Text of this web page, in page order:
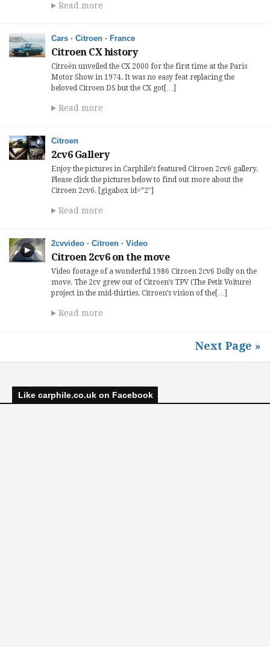
Read more
Cars · Citroen · France
Citroen CX history
Citroën unveiled the CX 2000 for the first time at the Paris
Motor Show in 1974. It was no easy feat replacing the
beloved Citroen DS but the CX got[…]
Read more
Citroen
2cv6 Gallery
Enjoy the pictures in Carphile’s featured Citroen 2cv6 gallery.
Please click the pictures below to find out more about the
Citroen 2cv6. [gigabox id=”2″]
Read more
2cvvideo · Citroen · Video
Citroen 2cv6 on the move
Video footage of a wonderful 1986 Citroen 2cv6 Dolly on the
move. The 2cv grew out of Citroen’s TPV (The Petit Voiture)
project in the mid-thirties. Citroen’s vision of the[…]
Read more
Next Page »
Like carphile.co.uk on Facebook